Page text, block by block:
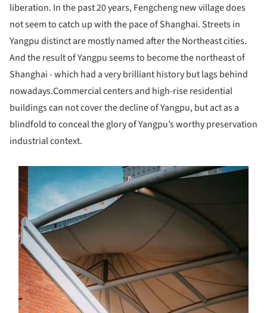
liberation. In the past 20 years, Fengcheng new village does
not seem to catch up with the pace of Shanghai. Streets in
Yangpu distinct are mostly named after the Northeast cities.
And the result of Yangpu seems to become the northeast of
Shanghai - which had a very brilliant history but lags behind
nowadays.Commercial centers and high-rise residential
buildings can not cover the decline of Yangpu, but act as a
blindfold to conceal the glory of Yangpu’s worthy preservation
industrial context.
picture!